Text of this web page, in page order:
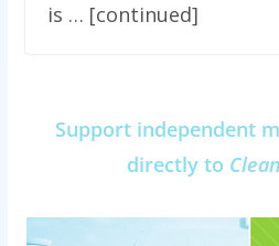
is … [continued]
Support independent
directly to